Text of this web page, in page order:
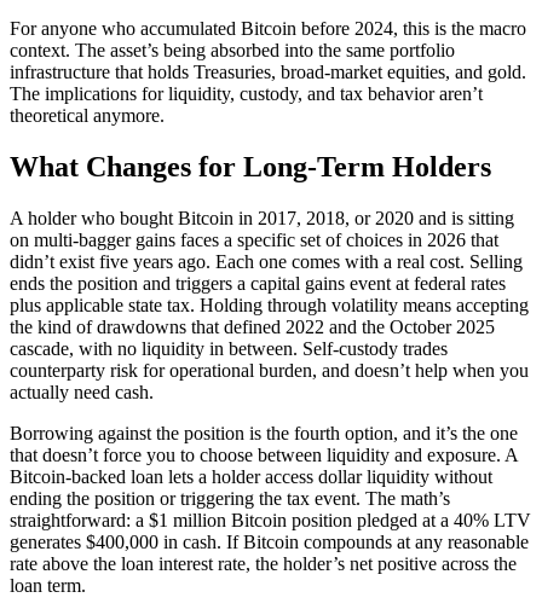
For anyone who accumulated Bitcoin before 2024, this is the macro
context. The asset’s being absorbed into the same portfolio
infrastructure that holds Treasuries, broad-market equities, and gold.
The implications for liquidity, custody, and tax behavior aren’t
theoretical anymore.
What Changes for Long-Term Holders
A holder who bought Bitcoin in 2017, 2018, or 2020 and is sitting
on multi-bagger gains faces a specific set of choices in 2026 that
didn’t exist five years ago. Each one comes with a real cost. Selling
ends the position and triggers a capital gains event at federal rates
plus applicable state tax. Holding through volatility means accepting
the kind of drawdowns that defined 2022 and the October 2025
cascade, with no liquidity in between. Self-custody trades
counterparty risk for operational burden, and doesn’t help when you
actually need cash.
Borrowing against the position is the fourth option, and it’s the one
that doesn’t force you to choose between liquidity and exposure. A
Bitcoin-backed loan lets a holder access dollar liquidity without
ending the position or triggering the tax event. The math’s
straightforward: a $1 million Bitcoin position pledged at a 40% LTV
generates $400,000 in cash. If Bitcoin compounds at any reasonable
rate above the loan interest rate, the holder’s net positive across the
loan term.